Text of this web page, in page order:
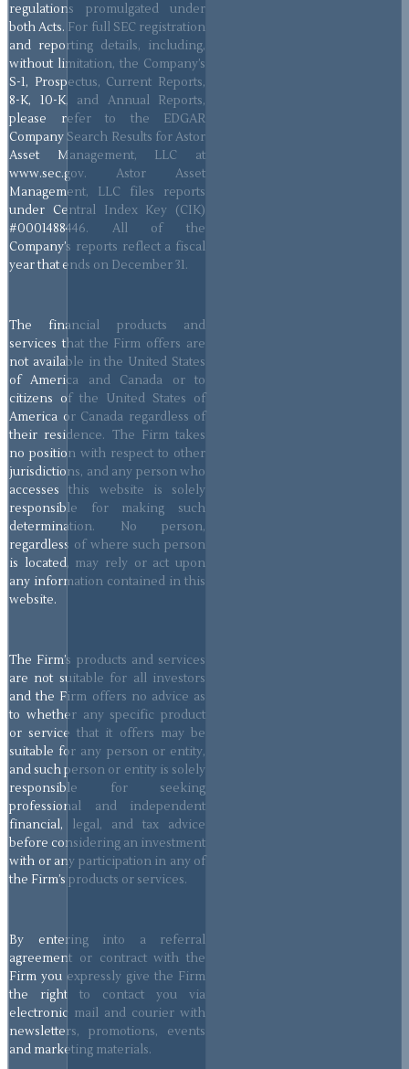
regulations promulgated under
both Acts. For full SEC registration
and reporting details, including,
without limitation, the Company’s
S-1, Prospectus, Current Reports,
8-K, 10-K, and Annual Reports,
please refer to the EDGAR
Company Search Results for Astor
Asset Management, LLC at
www.sec.gov. Astor Asset
Management, LLC files reports
under Central Index Key (CIK)
#0001488446. All of the
Company’s reports reflect a fiscal
year that ends on December 31.
The financial products and
services that the Firm offers are
not available in the United States
of America and Canada or to
citizens of the United States of
America or Canada regardless of
their residence. The Firm takes
no position with respect to other
jurisdictions, and any person who
accesses this website is solely
responsible for making such
determination. No person,
regardless of where such person
is located, may rely or act upon
any information contained in this
website.
The Firm’s products and services
are not suitable for all investors
and the Firm offers no advice as
to whether any specific product
or service that it offers may be
suitable for any person or entity,
and such person or entity is solely
responsible for seeking
professional and independent
financial, legal, and tax advice
before considering an investment
with or any participation in any of
the Firm’s products or services.
By entering into a referral
agreement or contract with the
Firm you expressly give the Firm
the right to contact you via
electronic mail and courier with
newsletters, promotions, events
and marketing materials.